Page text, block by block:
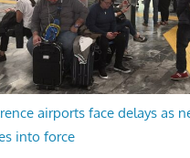
airports face delays as
into force